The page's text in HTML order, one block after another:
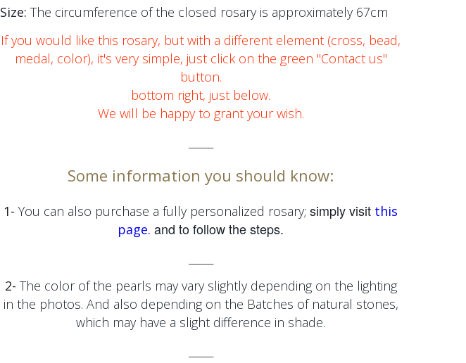
Size: The circumference of the closed rosary is approximately 67cm
If you would like this rosary, but with a different element (cross, bead,
medal, color), it's very simple, just click on the green "Contact us"
button.
bottom right, just below.
We will be happy to grant your wish.
Some information you should know:
1- You can also purchase a fully personalized rosary; simply visit this
page. and to follow the steps.
2- The color of the pearls may vary slightly depending on the lighting
in the photos. And also depending on the Batches of natural stones,
which may have a slight difference in shade.